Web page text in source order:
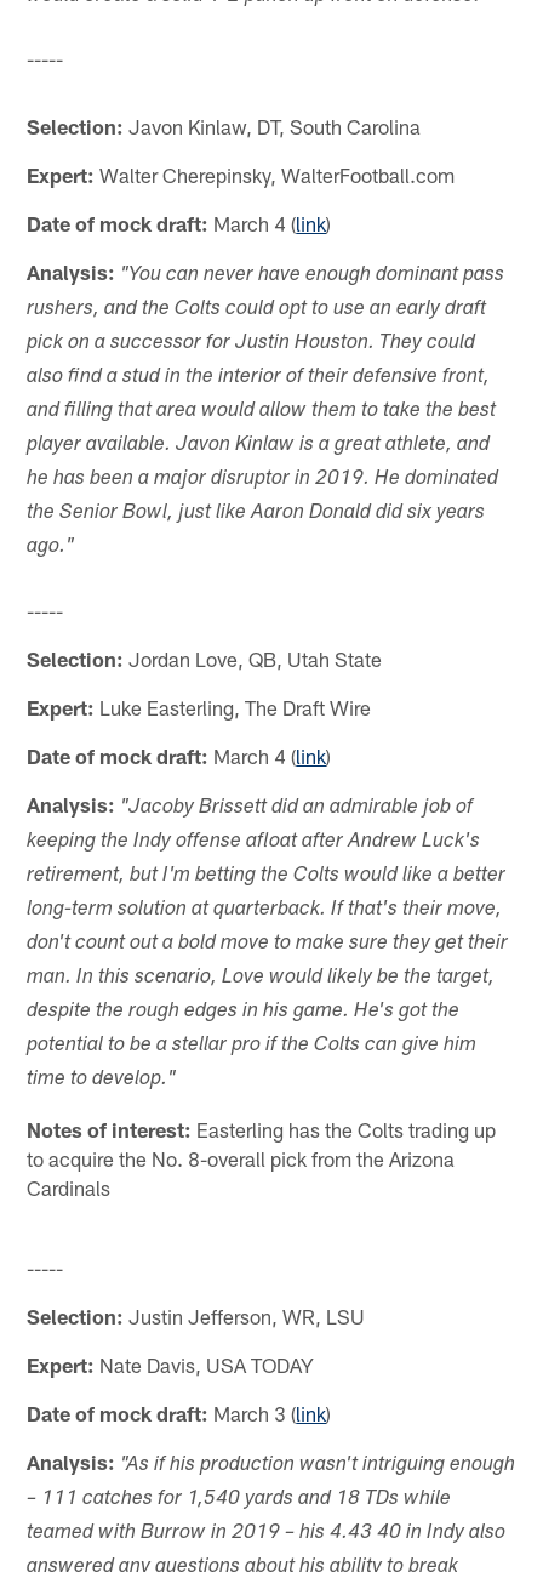
-----
Selection: Javon Kinlaw, DT, South Carolina
Expert: Walter Cherepinsky, WalterFootball.com
Date of mock draft: March 4 (link)
Analysis: "You can never have enough dominant pass
rushers, and the Colts could opt to use an early draft
pick on a successor for Justin Houston. They could
also find a stud in the interior of their defensive front,
and filling that area would allow them to take the best
player available. Javon Kinlaw is a great athlete, and
he has been a major disruptor in 2019. He dominated
the Senior Bowl, just like Aaron Donald did six years
ago."
-----
Selection: Jordan Love, QB, Utah State
Expert: Luke Easterling, The Draft Wire
Date of mock draft: March 4 (link)
Analysis: "Jacoby Brissett did an admirable job of
keeping the Indy offense afloat after Andrew Luck's
retirement, but I'm betting the Colts would like a better
long-term solution at quarterback. If that's their move,
don't count out a bold move to make sure they get their
man. In this scenario, Love would likely be the target,
despite the rough edges in his game. He's got the
potential to be a stellar pro if the Colts can give him
time to develop."
Notes of interest: Easterling has the Colts trading up
to acquire the No. 8-overall pick from the Arizona
Cardinals
-----
Selection: Justin Jefferson, WR, LSU
Expert: Nate Davis, USA TODAY
Date of mock draft: March 3 (link)
Analysis: "As if his production wasn't intriguing enough
– 111 catches for 1,540 yards and 18 TDs while
teamed with Burrow in 2019 – his 4.43 40 in Indy also
answered any questions about his ability to break